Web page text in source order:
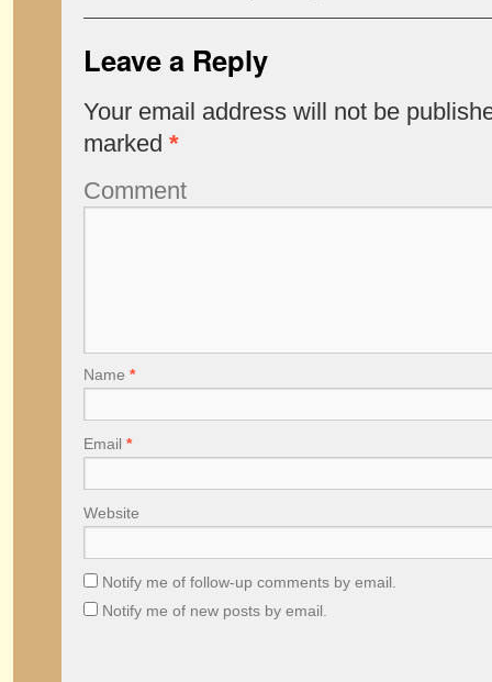
Leave a Reply
Your email address will not be
marked *
Comment
Name *
Email *
Website
Notify me of follow-up comments by email.
Notify me of new posts by email.